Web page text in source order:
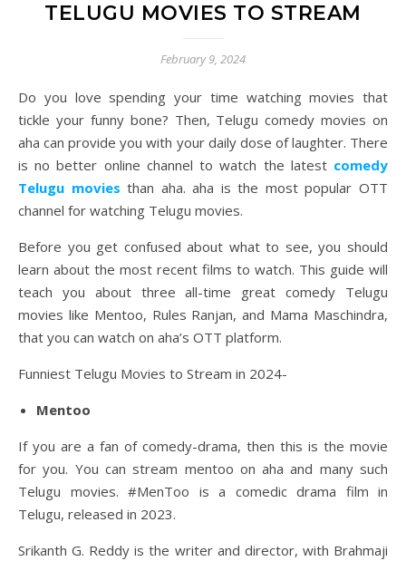
TELUGU MOVIES TO STREAM
February 9, 2024
Do you love spending your time watching movies that
tickle your funny bone? Then, Telugu comedy movies on
aha can provide you with your daily dose of laughter. There
is no better online channel to watch the latest comedy
Telugu movies than aha. aha is the most popular OTT
channel for watching Telugu movies.
Before you get confused about what to see, you should
learn about the most recent films to watch. This guide will
teach you about three all-time great comedy Telugu
movies like Mentoo, Rules Ranjan, and Mama Maschindra,
that you can watch on aha’s OTT platform.
Funniest Telugu Movies to Stream in 2024-
Mentoo
If you are a fan of comedy-drama, then this is the movie
for you. You can stream mentoo on aha and many such
Telugu movies. #MenToo is a comedic drama film in
Telugu, released in 2023.
Srikanth G. Reddy is the writer and director, with Brahmaji